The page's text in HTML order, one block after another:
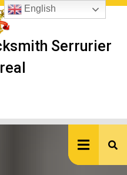
Serrurier
English